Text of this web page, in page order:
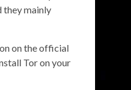
they mainly
on the official
Tor on your